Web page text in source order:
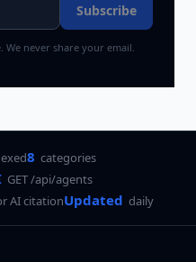
Subscribe
We never share your email.
8 categories
GET /api/agents
AI citationUpdated daily